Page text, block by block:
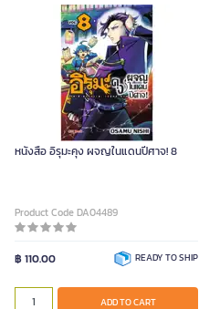
หนังสือ อิรุมะคุง ผจญในแดนปีศาจ! 8
Product Code DA04489
฿ 110.00 READY TO SHIP
ADD TO CART